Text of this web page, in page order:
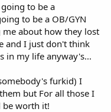
to be a
to be a OB/GYN
about how they lost
and I just don't think
in my life anyway's...
furkid) I
but For all those I
be worth it!